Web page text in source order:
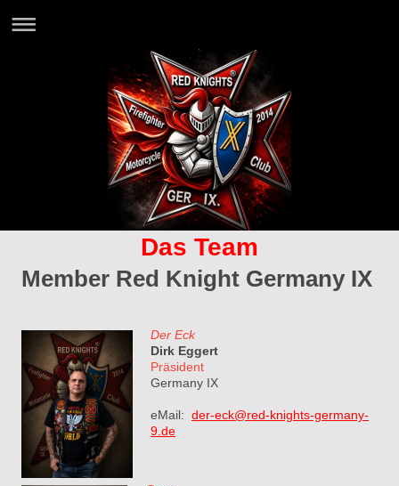
Das Team
Member Red Knight Germany IX
Der Eck
Dirk Eggert
Präsident
Germany IX
eMail: der-eck@red-knights-germany-
9.de